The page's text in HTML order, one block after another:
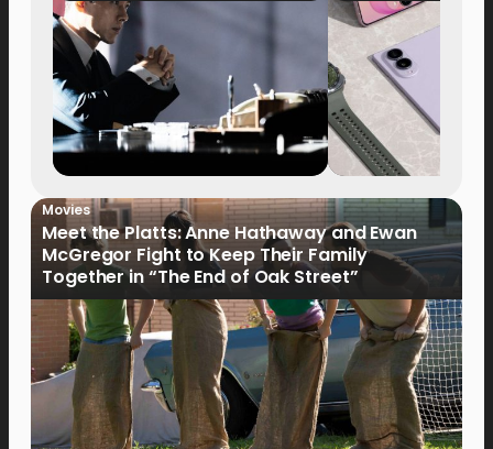
Movies
Meet the Platts: Anne Hathaway and Ewan
McGregor Fight to Keep Their Family
Together in “The End of Oak Street”